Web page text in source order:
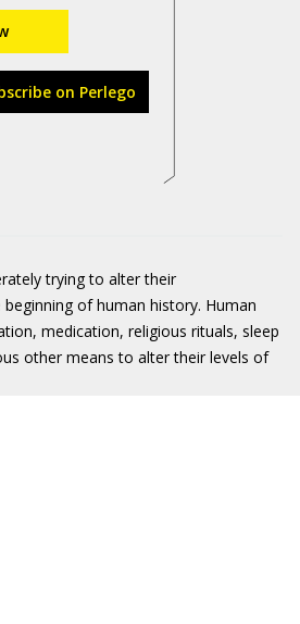
on Perlego
trying to alter their
of human history. Human
medication, religious rituals, sleep
other means to alter their levels of